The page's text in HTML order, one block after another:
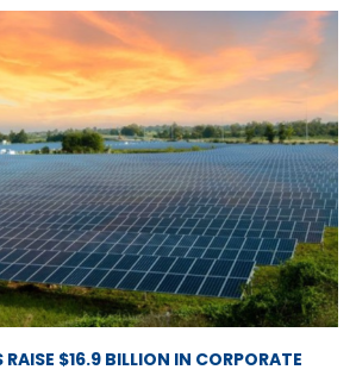
$16.9 BILLION IN CORPORATE